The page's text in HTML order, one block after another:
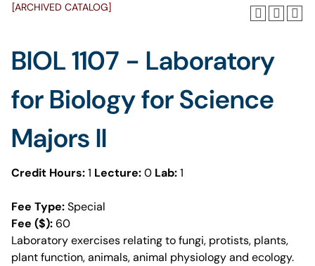
[ARCHIVED CATALOG]
BIOL 1107 - Laboratory
for Biology for Science
Majors II
Credit Hours:1 Lecture:0 Lab:1
Fee Type:Special
Fee ($):60
Laboratory exercises relating to fungi, protists, plants,
plant function, animals, animal physiology and ecology.